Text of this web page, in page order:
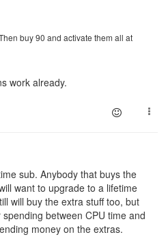
buy 90 and activate them all at
work already.
sub. Anybody that buys the
want to upgrade to a lifetime
will buy the extra stuff too, but
between CPU time and
money on the extras.